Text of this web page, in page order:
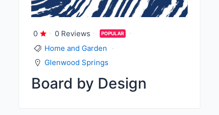
0 0 Reviews POPULAR
Home and Garden
Glenwood Springs
Board by Design